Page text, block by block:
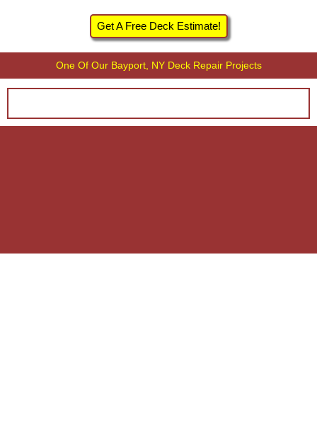
Get A Free Deck Estimate!
One Of Our Bayport, NY Deck Repair Projects